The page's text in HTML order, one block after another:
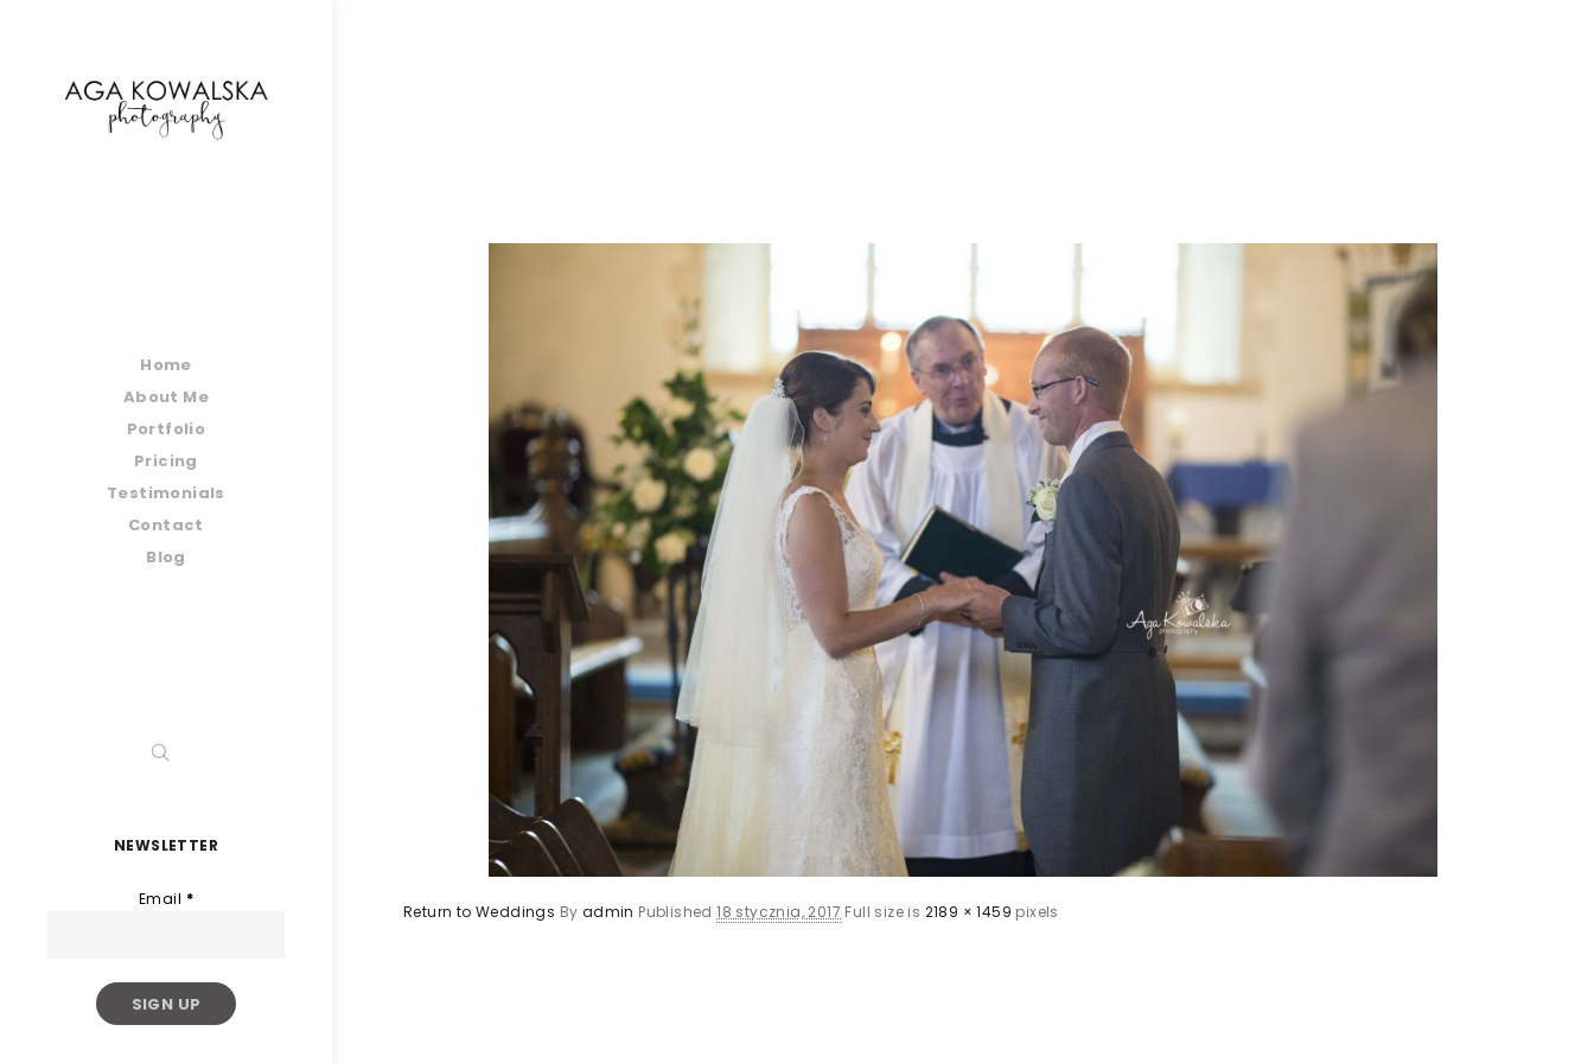
Home
About Me
Portfolio
Pricing
Testimonials
Contact
Blog
NEWSLETTER
Email *
Return to Weddings By admin Published18 stycznia, 2017 Full size is 2189 × 1459 pixels